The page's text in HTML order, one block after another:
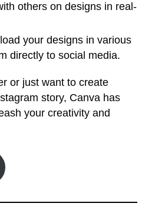
others on designs in real-
your designs in various
directly to social media.
or just want to create
story, Canva has
your creativity and